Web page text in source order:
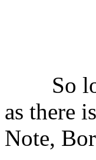
So
as there
Note,